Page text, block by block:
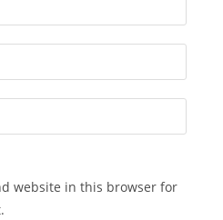
website in this browser for